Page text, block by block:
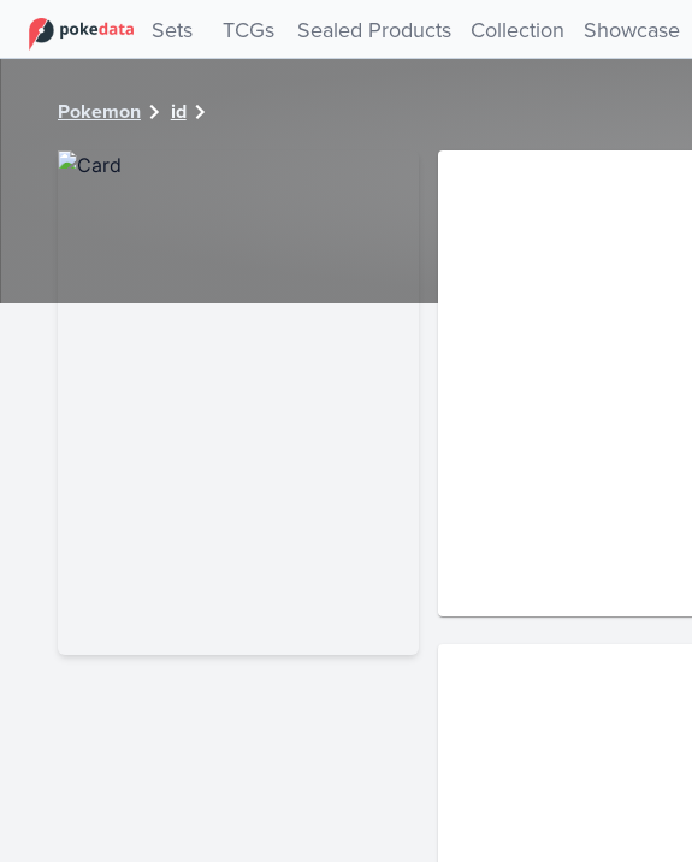
Sets TCGs Sealed Products Collection Showcase
Pokemon id
PokeDATA - Check current Pokemon card values for 29900!